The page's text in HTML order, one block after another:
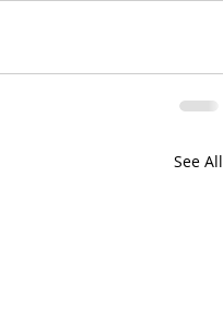
See All